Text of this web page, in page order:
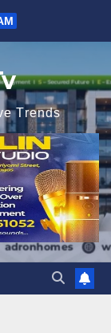
Trends